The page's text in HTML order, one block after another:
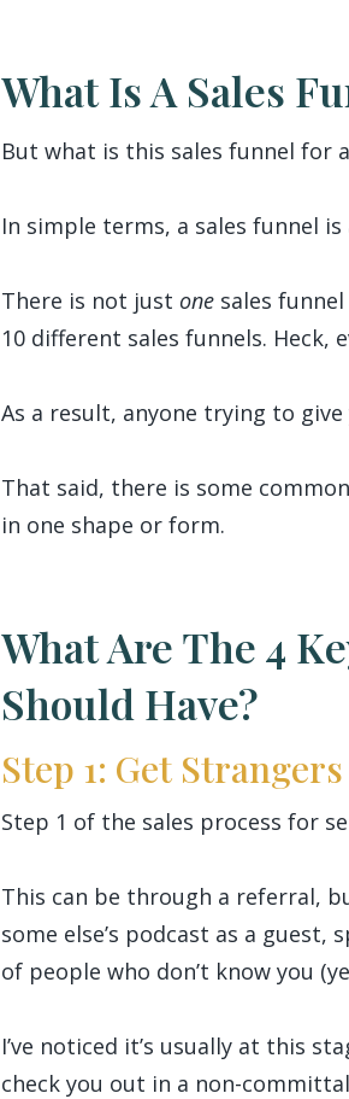
What Is A Sales
But what is this sales funnel for
In simple terms, a sales funnel
There is not just one sales
10 different sales funnels. Heck,
As a result, anyone trying to
That said, there is some
in one shape or form.
What Are The 4
Should Have?
Step 1: Get
Step 1 of the sales process for
This can be through a referral,
some else’s podcast as a
of people who don’t know you
I’ve noticed it’s usually at this
check you out in a non-